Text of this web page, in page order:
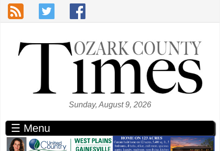
Skip to main content
Sunday, August 9, 2026
☰ Menu